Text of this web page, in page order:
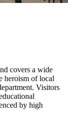
covers a wide
heroism of local
Visitors
by high